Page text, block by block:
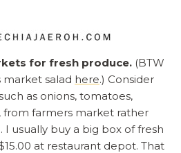
for fresh produce. (BTW
market salad here.) Consider
as onions, tomatoes,
farmers market rather
usually buy a big box of fresh
at restaurant depot. That